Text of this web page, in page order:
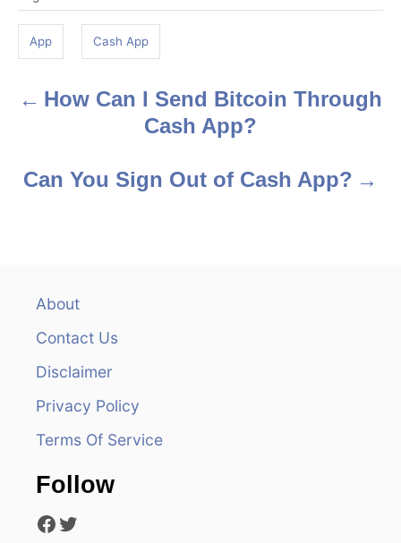
a
s
App Cash App
P
s
How Can I Send Bitcoin Through
Cash App?
Can You Sign Out of Cash App?
About
Contact Us
Disclaimer
Privacy Policy
Terms Of Service
Follow
Facebook Twitter